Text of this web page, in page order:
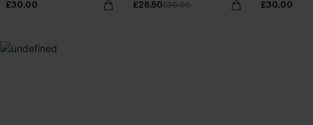
£30.00 £26.50£30.00 £30.00